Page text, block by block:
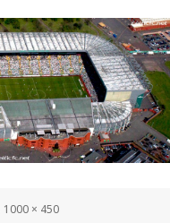
Full
1000 × 450